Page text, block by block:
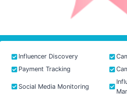
Influencer Discovery
Payment Tracking
Social Media Monitoring